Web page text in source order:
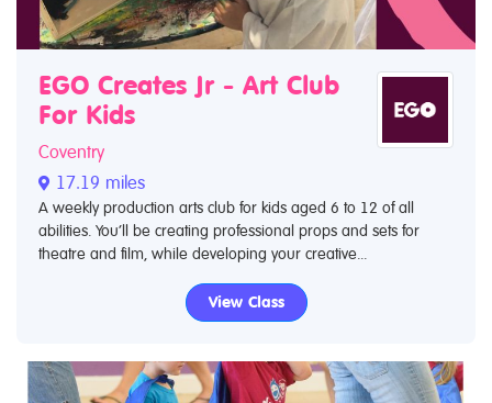
EGO Creates Jr - Art Club
For Kids
Coventry
17.19 miles
A weekly production arts club for kids aged 6 to 12 of all
abilities. You’ll be creating professional props and sets for
theatre and film, while developing your creative...
View Class